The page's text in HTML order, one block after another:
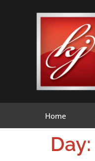
Home
Day: